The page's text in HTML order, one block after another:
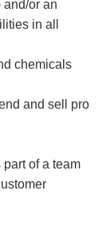
or an
in all
chemicals
and sell pro
of a team